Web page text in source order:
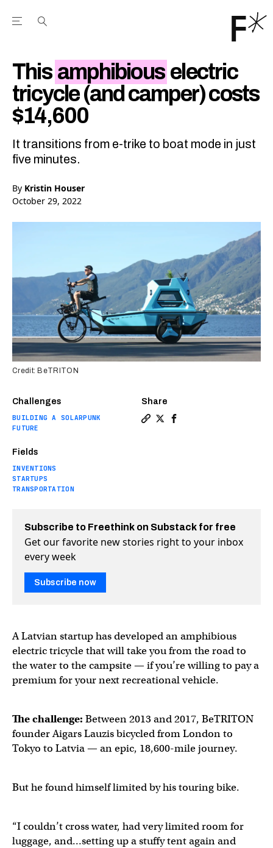
Open the Main Navigation Menu
This amphibious electric
tricycle (and camper) costs
$14,600
It transitions from e-trike to boat mode in just
five minutes.
By Kristin Houser
October 29, 2022
Challenges
BUILDING A SOLARPUNK
FUTURE
Fields
INVENTIONS
STARTUPS
TRANSPORTATION
Share
Credit: BeTRITON
Subscribe to Freethink on Substack for free
Get our favorite new stories right to your inbox
every week
Subscribe now
A Latvian startup has developed an amphibious
electric tricycle that will take you from the road to
the water to the campsite — if you’re willing to pay a
premium for your next recreational vehicle.
The challenge: Between 2013 and 2017, BeTRITON
founder Aigars Lauzis bicycled from London to
Tokyo to Latvia — an epic, 18,600-mile journey.
But he found himself limited by his touring bike.
“I couldn’t cross water, had very limited room for
luggage, and…setting up a stuffy tent again and